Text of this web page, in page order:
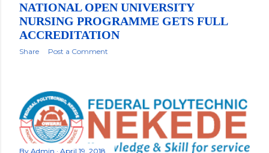
NATIONAL OPEN UNIVERSITY
NURSING PROGRAMME GETS FULL
ACCREDITATION
Share Post a Comment
By Admin April 19, 2018